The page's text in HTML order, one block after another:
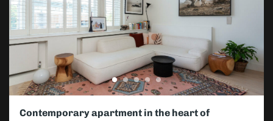
Contemporary apartment in the heart of